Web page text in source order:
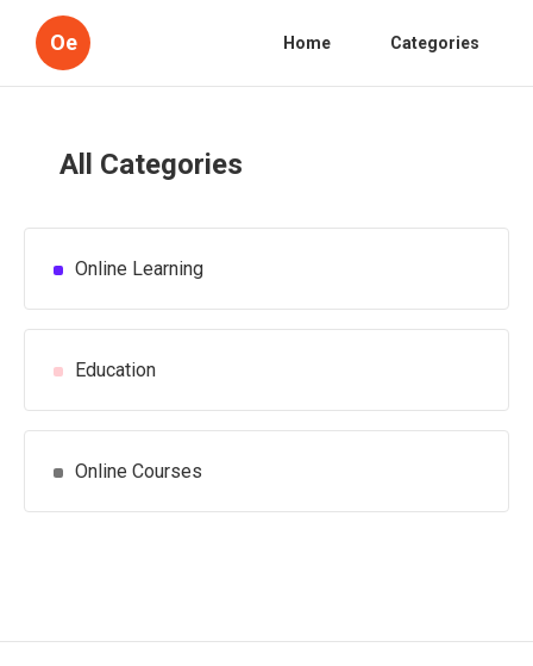
Oe Home Categories
All Categories
Online Learning
Education
Online Courses